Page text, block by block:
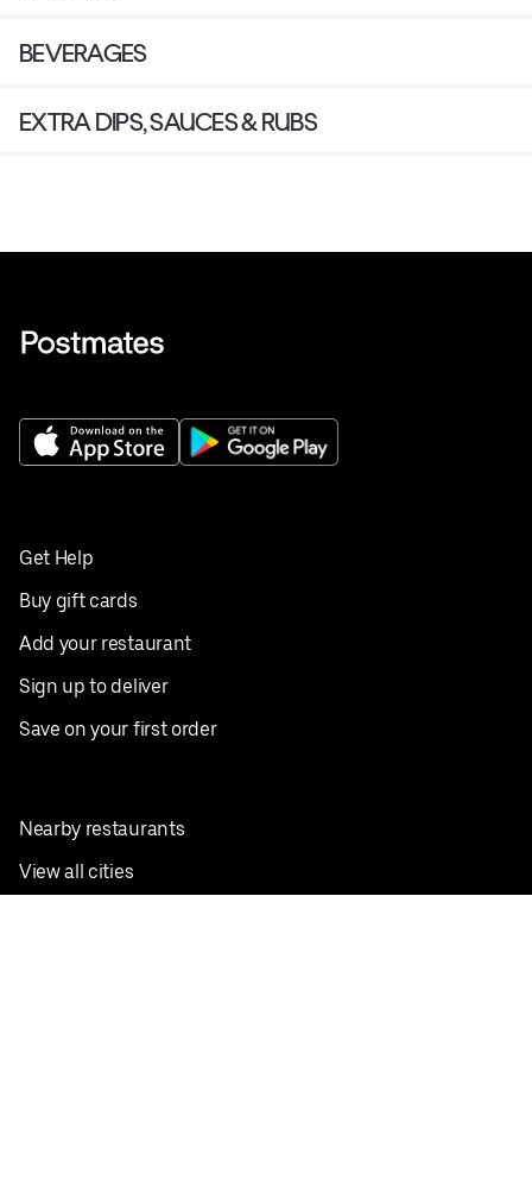
BEVERAGES
EXTRA DIPS, SAUCES & RUBS
Get Help
Buy gift cards
Add your restaurant
Sign up to deliver
Save on your first order
Nearby restaurants
View all cities